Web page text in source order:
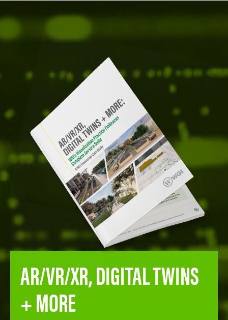
AR/VR/XR, DIGITAL TWINS
+ MORE